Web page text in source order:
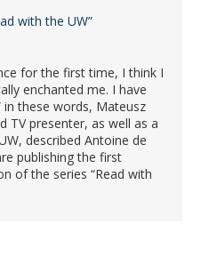
with the UW”
for the first time, I think I
enchanted me. I have
these words, Mateusz
TV presenter, as well as a
described Antoine de
publishing the first
of the series “Read with